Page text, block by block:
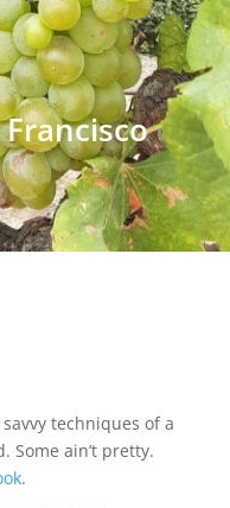
Francisco
techniques of a
Some ain’t pretty.
.